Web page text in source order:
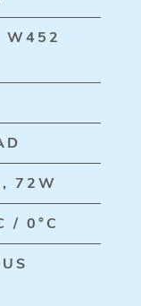
W452
72W
/ 0°C